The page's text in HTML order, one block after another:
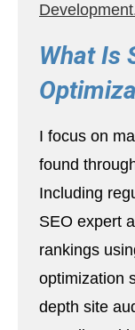
What Is
I focus on
found
Including
SEO expert
rankings
optimization
depth site